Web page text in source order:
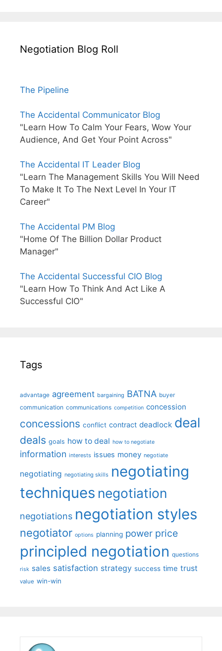
Negotiation Blog Roll
The Pipeline
The Accidental Communicator Blog
"Learn How To Calm Your Fears, Wow Your
Audience, And Get Your Point Across"
The Accidental IT Leader Blog
"Learn The Management Skills You Will Need
To Make It To The Next Level In Your IT
Career"
The Accidental PM Blog
"Home Of The Billion Dollar Product
Manager"
The Accidental Successful CIO Blog
"Learn How To Think And Act Like A
Successful CIO"
Tags
advantage agreement bargaining BATNA buyer
communication communications competition concession
concessions conflict contract deadlock deal
deals goals how to deal how to negotiate
information interests issues money negotiate
negotiating negotiating skills negotiating
techniques negotiation
negotiations negotiation styles
negotiator options planning power price
principled negotiation questions
risk sales satisfaction strategy success time trust
value win-win